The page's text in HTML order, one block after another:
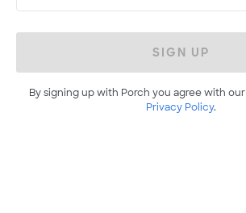
SIGN UP
By signing up with Porch you agree with our
Privacy Policy.